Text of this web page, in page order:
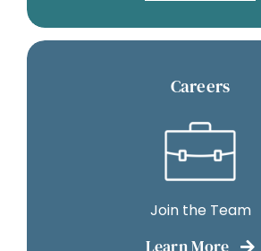
Careers
Join the Team
Learn More